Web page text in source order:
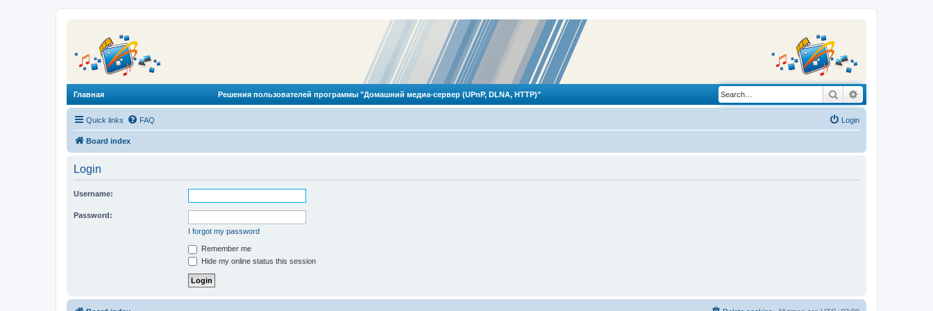
Главная Решения пользователей программы "Домашний медиа-сервер (UPnP, DLNA, HTTP)" Search
Quick links FAQ Login
Board index
Login
Username:
Password:
I forgot my password
Remember me
Hide my online status this session